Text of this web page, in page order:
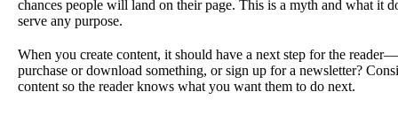
chances people will land on their page. This is a myth and what it
serve any purpose.
When you create content, it should have a next step for the
purchase or download something, or sign up for a newsletter?
content so the reader knows what you want them to do next.